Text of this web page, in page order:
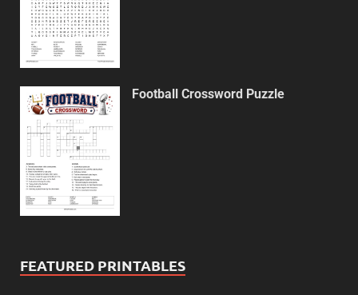
Football Crossword Puzzle
FEATURED PRINTABLES